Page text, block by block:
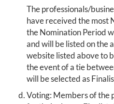
The professionals/
have received the most
the Nomination Period
and will be listed on the
website listed above to
the event of a tie
will be selected as
Voting: Members of the